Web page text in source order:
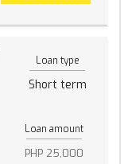
Loan type
Short term
Loan amount
PHP 25,000